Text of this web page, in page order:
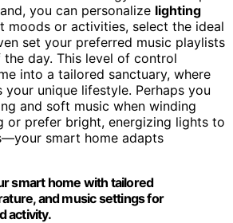
you can personalize lighting
moods or activities, select the ideal
set your preferred music playlists
day. This level of control
into a tailored sanctuary, where
unique lifestyle. Perhaps you
and soft music when winding
or prefer bright, energizing lights to
smart home adapts
smart home with tailored
and music settings for
activity.